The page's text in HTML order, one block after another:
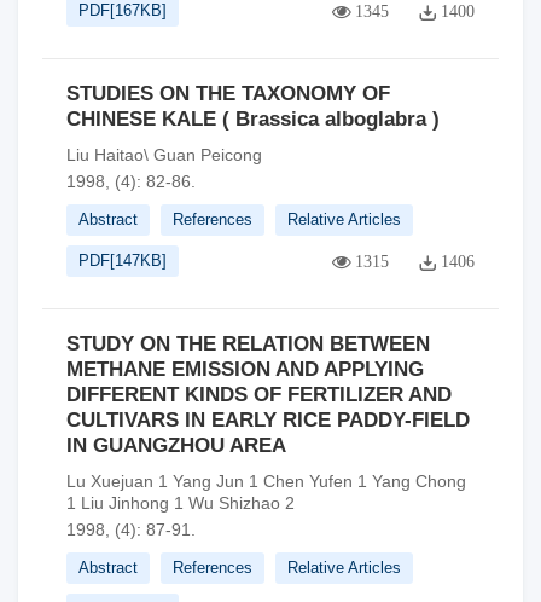
PDF[167KB] 1345 1400
STUDIES ON THE TAXONOMY OF
CHINESE KALE ( Brassica alboglabra )
Liu Haitao\ Guan Peicong
1998, (4): 82-86.
Abstract References Relative Articles
PDF[147KB] 1315 1406
STUDY ON THE RELATION BETWEEN
METHANE EMISSION AND APPLYING
DIFFERENT KINDS OF FERTILIZER AND
CULTIVARS IN EARLY RICE PADDY-FIELD
IN GUANGZHOU AREA
Lu Xuejuan 1 Yang Jun 1 Chen Yufen 1 Yang Chong
1 Liu Jinhong 1 Wu Shizhao 2
1998, (4): 87-91.
Abstract References Relative Articles